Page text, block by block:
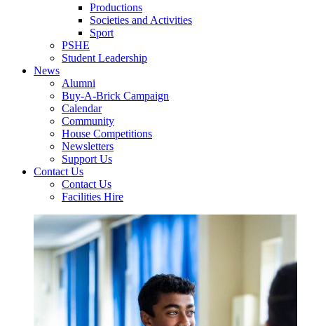
Productions
Societies and Activities
Sport
PSHE
Student Leadership
News
Alumni
Buy-A-Brick Campaign
Calendar
Community
House Competitions
Newsletters
Support Us
Contact Us
Contact Us
Facilities Hire